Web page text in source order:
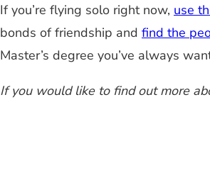
If you’re flying solo right now, use
bonds of friendship and find the
Master’s degree you’ve always
If you would like to find out more